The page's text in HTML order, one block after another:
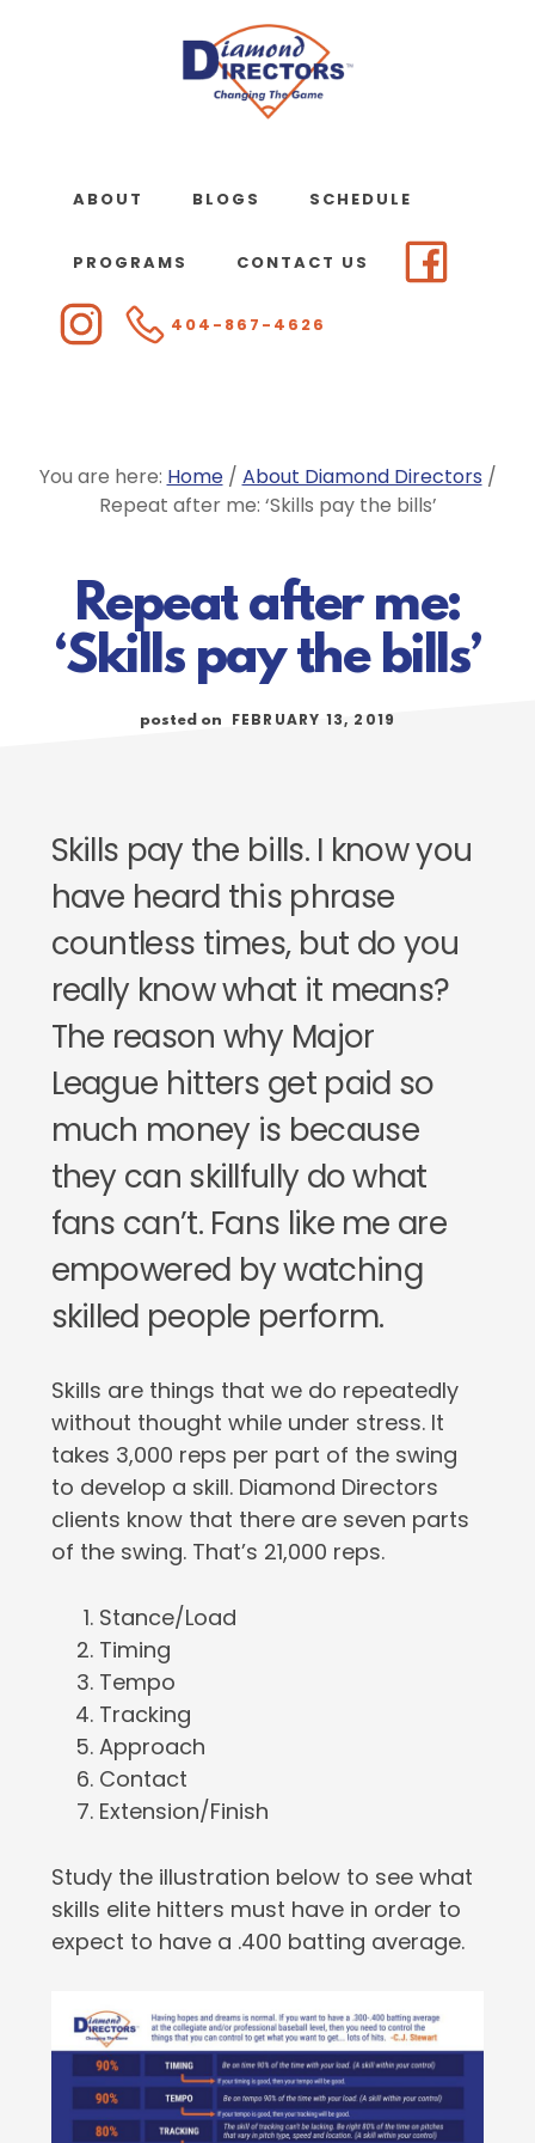
ABOUT BLOGS SCHEDULE
PROGRAMS CONTACT US
404-867-4626
You are here: Home / About Diamond Directors /
Repeat after me: ‘Skills pay the bills’
Repeat after me:
‘Skills pay the bills’
posted on FEBRUARY 13, 2019
Skills pay the bills. I know you
have heard this phrase
countless times, but do you
really know what it means?
The reason why Major
League hitters get paid so
much money is because
they can skillfully do what
fans can’t. Fans like me are
empowered by watching
skilled people perform.
Skills are things that we do repeatedly
without thought while under stress. It
takes 3,000 reps per part of the swing
to develop a skill. Diamond Directors
clients know that there are seven parts
of the swing. That’s 21,000 reps.
Stance/Load
Timing
Tempo
Tracking
Approach
Contact
Extension/Finish
Study the illustration below to see what
skills elite hitters must have in order to
expect to have a .400 batting average.